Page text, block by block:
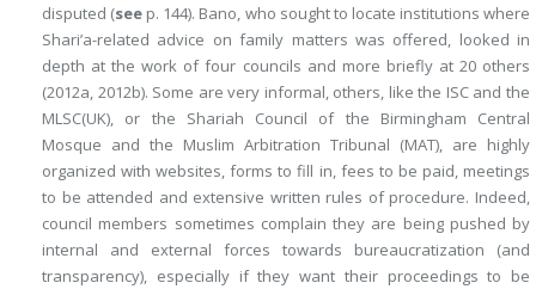
disputed (see p. 144). Bano, who sought to locate institutions where
Shari’a-related advice on family matters was offered, looked in
depth at the work of four councils and more briefly at 20 others
(2012a, 2012b). Some are very informal, others, like the ISC and the
MLSC(UK), or the Shariah Council of the Birmingham Central
Mosque and the Muslim Arbitration Tribunal (MAT), are highly
organized with websites, forms to fill in, fees to be paid, meetings
to be attended and extensive written rules of procedure. Indeed,
council members sometimes complain they are being pushed by
internal and external forces towards bureaucratization (and
transparency), especially if they want their proceedings to be